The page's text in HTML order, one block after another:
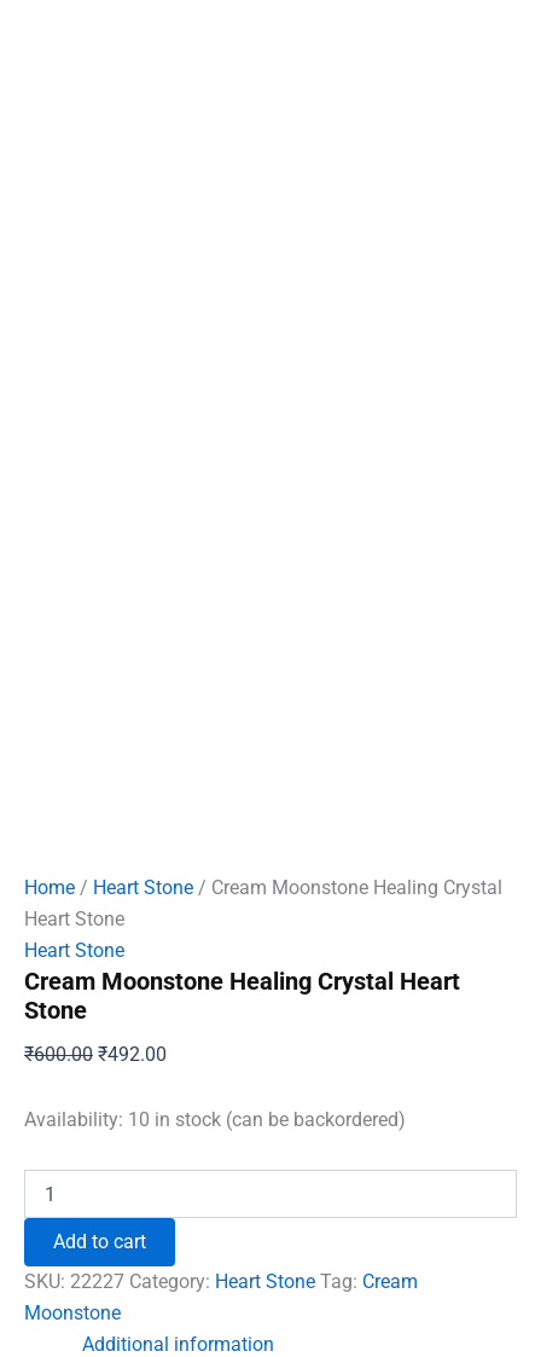
Home / Heart Stone / Cream Moonstone Healing Crystal
Heart Stone
Heart Stone
Cream Moonstone Healing Crystal Heart
Stone
₹600.00 Original
was:
₹492.00
is:
Availability: 10 in stock (can be backordered)
Moonstone
Crystal
Heart
Stone
quantity
Add to cart
SKU: 22227 Category: Heart Stone Tag: Cream
Moonstone
Additional information